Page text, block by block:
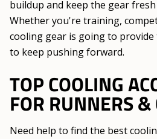
buildup and keep the gear
Whether you're training,
cooling gear is going to
to keep pushing forward.
TOP COOLING
FOR RUNNERS &
Need help to find the best